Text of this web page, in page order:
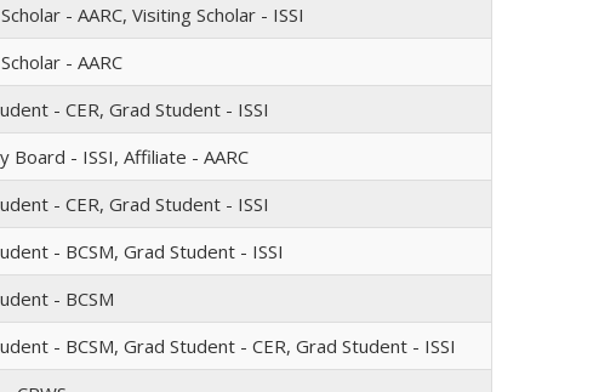
- AARC, Visiting Scholar - ISSI
- AARC
- CER, Grad Student - ISSI
Board - ISSI, Affiliate - AARC
- CER, Grad Student - ISSI
- BCSM, Grad Student - ISSI
- BCSM
- BCSM, Grad Student - CER, Grad Student - ISSI